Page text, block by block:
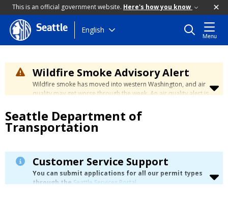
This is an official government website. Here's how you know
Skip
to
content
Seattle English
Menu
Wildfire Smoke Advisory Alert
Wildfire smoke has moved into western Washington, and air
quality may get worse through the week. An air quality alert is
reach unhealthy levels through Thursday. Learn how to stay
safe by visiting the City's Wildfire Smoke Safety page
Seattle Department of
Transportation
Customer Service Support
You can submit applications for all our permit types
through theSeattle Services Portal.